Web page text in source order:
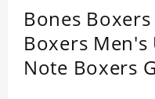
Bones
Boxers
Note Boxers